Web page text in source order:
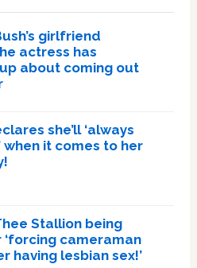
girlfriend
actress has
about coming out
she’ll ‘always
when it comes to her
Stallion being
cameraman
having lesbian sex!’